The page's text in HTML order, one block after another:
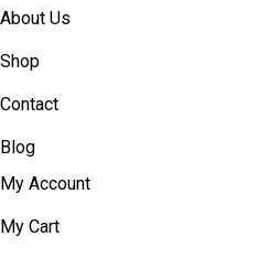
About Us
Shop
Contact
Blog
My Account
My Cart